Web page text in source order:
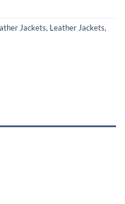
Jackets, Leather Jackets,